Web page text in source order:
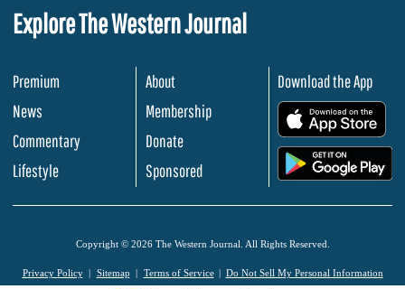
Explore The Western Journal
Premium
News
Commentary
Lifestyle
About
Membership
Donate
Sponsored
Download the App
Copyright © 2026 The Western Journal. All Rights Reserved.
Privacy Policy Sitemap Terms of Service Do Not Sell My Personal Information